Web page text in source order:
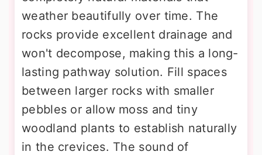
weather beautifully over time. The
rocks provide excellent drainage and
won't decompose, making this a long-
lasting pathway solution. Fill spaces
between larger rocks with smaller
pebbles or allow moss and tiny
woodland plants to establish naturally
in the crevices. The sound of